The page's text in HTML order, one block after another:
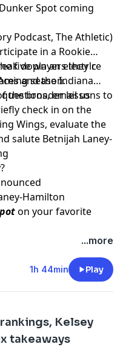
Spot coming
Podcast, The Athletic)
in a Rookie
five players they're
season.
down an electric
and the Indiana
the broader lessons to
check in on the
Wings, evaluate the
salute Betnijah Laney-
email us
Hamilton
on your favorite
podcast network,
...more
1h 44min Play
Kelsey
takeaways